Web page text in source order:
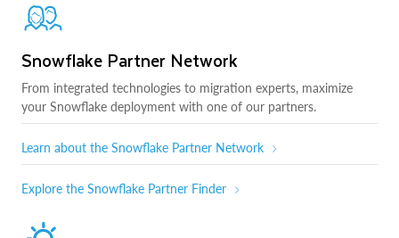
Snowflake Partner Network
From integrated technologies to migration experts, maximize
your Snowflake deployment with one of our partners.
Learn about the Snowflake Partner Network
Explore the Snowflake Partner Finder